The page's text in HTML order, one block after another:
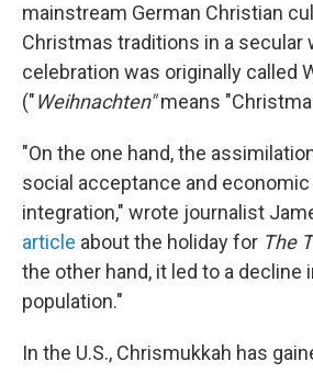
mainstream German Christian
Christmas traditions in a secular
celebration was originally called
("Weihnachten"means
"On the one hand, the
social acceptance and economic
integration," wrote journalist
article about the holiday for The
the other hand, it led to a decline
population."
In the U.S., Chrismukkah has